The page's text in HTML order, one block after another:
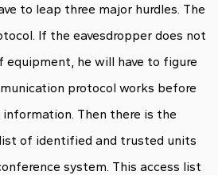
to leap three major hurdles. The
If the eavesdropper does not
equipment, he will have to figure
protocol works before
Then there is the
of identified and trusted units
system. This access list